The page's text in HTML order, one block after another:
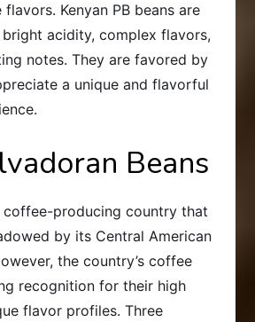
Kenyan PB beans are
acidity, complex flavors,
notes. They are favored by
a unique and flavorful
Beans
coffee-producing country that
by its Central American
the country’s coffee
recognition for their high
flavor profiles. Three